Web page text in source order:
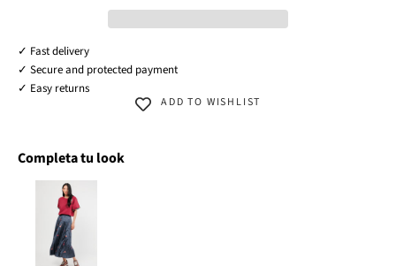
✓ Fast delivery
✓ Secure and protected payment
✓ Easy returns
ADD TO WISHLIST
Completa tu look